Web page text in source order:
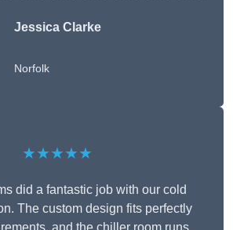
Jessica Clarke
Norfolk
★★★★★
did a fantastic job with our cold
The custom design fits perfectly